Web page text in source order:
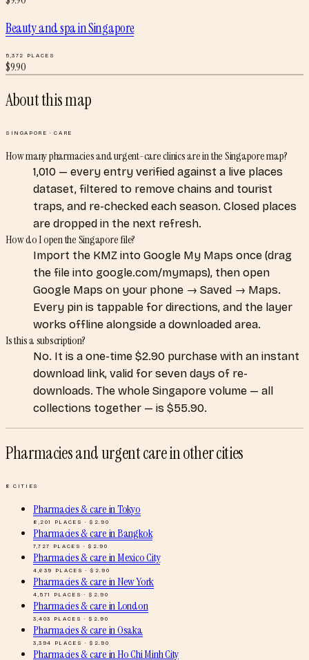
Beauty and spainSingapore
5,372 PLACES
$9.90
About this map
SINGAPORE ·CARE
How many pharmacies and urgent-care clinics are in the Singapore map?
1,010 — every entry verified against a live places
dataset, filtered to remove chains and tourist
traps, and re-checked each season. Closed places
are dropped in the next refresh.
How do I open the Singapore file?
Import the KMZ into Google My Maps once (drag
the file into google.com/mymaps), then open
Google Maps on your phone → Saved → Maps.
Every pin is tappable for directions, and the layer
works offline alongside a downloaded area.
Is this a subscription?
No. It is a one-time $2.90 purchase with an instant
download link, valid for seven days of re-
downloads. The whole Singapore volume — all
collections together — is $55.90.
Pharmacies and urgent carein other cities
8 CITIES
Pharmacies & careinTokyo
8,201 PLACES · $ 2.90
Pharmacies & careinBangkok
7,727 PLACES · $ 2.90
Pharmacies & careinMexico City
4,639 PLACES · $ 2.90
Pharmacies & careinNew York
4,571 PLACES · $ 2.90
Pharmacies & careinLondon
3,403 PLACES · $ 2.90
Pharmacies & careinOsaka
3,394 PLACES · $ 2.90
Pharmacies & careinHo Chi Minh City